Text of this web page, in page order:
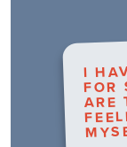
I
FOR
ARE